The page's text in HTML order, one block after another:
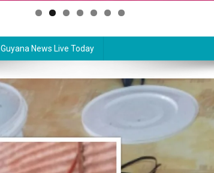
Guyana News Live Today